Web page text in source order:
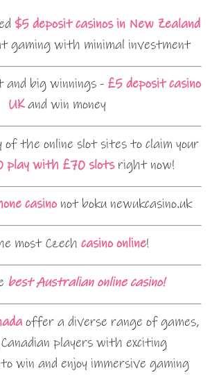
$5 deposit casinos in New Zealand
gaming with minimal investment
and big winnings - £5 deposit casino
UKand win money
the online slot sites to claim your
play with £70 slotsright now!
casinonot boku newukcasino.uk
most Czech casino online!
best Australian online casino!
offer a diverse range of games,
players with exciting
win and enjoy immersive gaming